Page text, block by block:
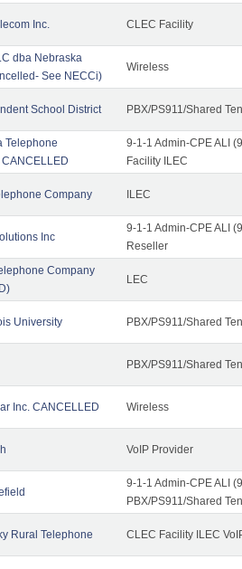
Inc. CLEC Facility
dba Nebraska
See NECCi)
Wireless
School District PBX/PS911/Shared
Telephone
9-1-1 Admin-CPE ALI
Facility ILEC
Company ILEC
Inc
9-1-1 Admin-CPE ALI
Reseller
Company
LEC
University PBX/PS911/Shared
PBX/PS911/Shared
Inc. CANCELLED Wireless
VoIP Provider
9-1-1 Admin-CPE ALI
PBX/PS911/Shared
Rural Telephone CLEC Facility ILEC